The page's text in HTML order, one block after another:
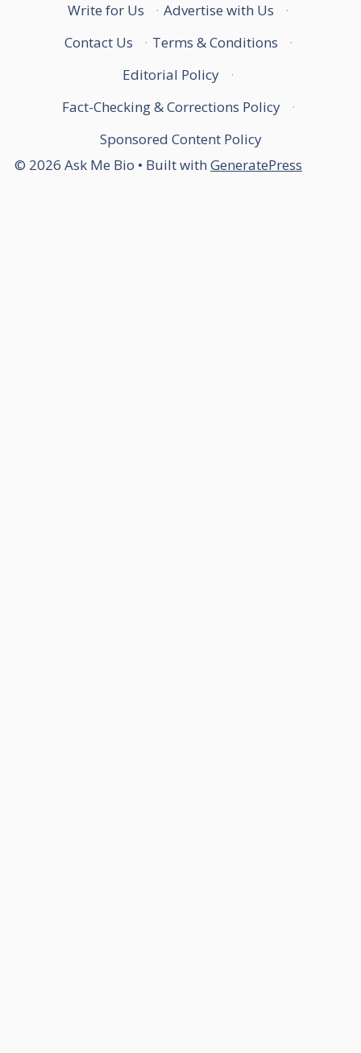
Write for Us · Advertise with Us
·
Contact Us
· Terms & Conditions
·
Editorial Policy
·
Fact-Checking & Corrections Policy
·
Sponsored Content Policy
© 2026 Ask Me Bio • Built with GeneratePress